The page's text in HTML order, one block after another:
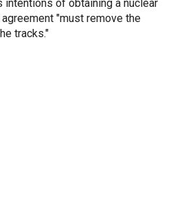
of obtaining a nuclear
"must remove the
tracks."